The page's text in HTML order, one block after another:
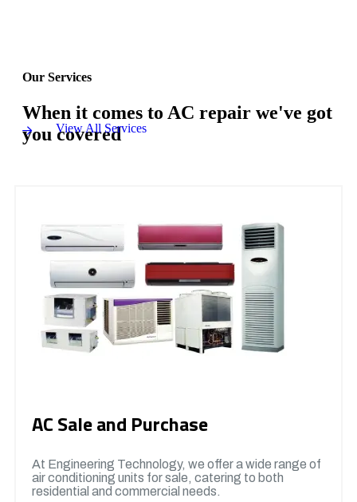
Our Services
When it comes to AC repair we've got
you covered
View All Services
AC Sale and Purchase
At Engineering Technology, we offer a wide range of
air conditioning units for sale, catering to both
residential and commercial needs.